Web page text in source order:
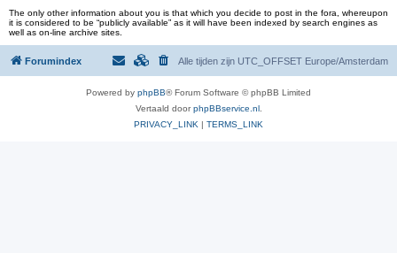
The only other information about you is that which you decide to post in the fora, whereupon
it is considered to be “publicly available” as it will have been indexed by search engines as
well as on-line archive sites.
Forumindex Alle tijden zijn UTC_OFFSET Europe/Amsterdam
Powered by phpBB® Forum Software © phpBB Limited
Vertaald doorphpBBservice.nl.
PRIVACY_LINK | TERMS_LINK